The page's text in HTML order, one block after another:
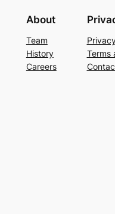
About
Team
History
Careers
Terms